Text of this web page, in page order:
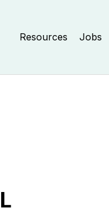
Resources Jobs